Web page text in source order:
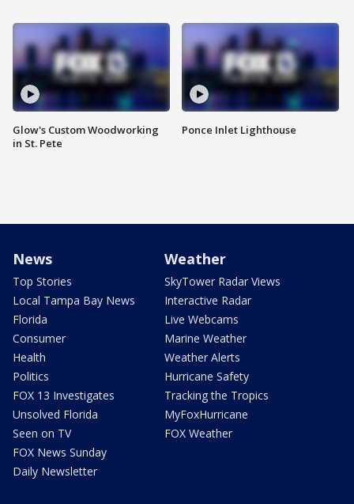
Glow's Custom Woodworking
in St. Pete
Ponce Inlet Lighthouse
News
Top Stories
Local Tampa Bay News
Florida
Consumer
Health
Politics
FOX 13 Investigates
Unsolved Florida
Seen on TV
FOX News Sunday
Daily Newsletter
Weather
SkyTower Radar Views
Interactive Radar
Live Webcams
Marine Weather
Weather Alerts
Hurricane Safety
Tracking the Tropics
MyFoxHurricane
FOX Weather